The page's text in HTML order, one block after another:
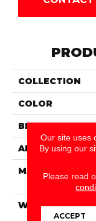
COLLECTION
COLOR
BRAND
APPLICATION
MATERIAL
WARRANTY
Our site uses
By using our
Please read
ACCEPT